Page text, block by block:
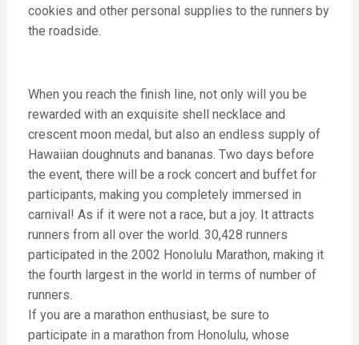
cookies and other personal supplies to the runners by
the roadside.
When you reach the finish line, not only will you be
rewarded with an exquisite shell necklace and
crescent moon medal, but also an endless supply of
Hawaiian doughnuts and bananas. Two days before
the event, there will be a rock concert and buffet for
participants, making you completely immersed in
carnival! As if it were not a race, but a joy. It attracts
runners from all over the world. 30,428 runners
participated in the 2002 Honolulu Marathon, making it
the fourth largest in the world in terms of number of
runners.
If you are a marathon enthusiast, be sure to
participate in a marathon from Honolulu, whose